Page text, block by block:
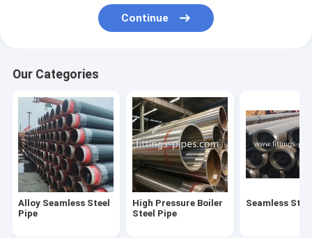
Prefabricated Pipe Spools
Forged Steel Pipe Fittings
Steel Pipe Bend
Stainless Steel Pipe Fittings
Stainless Steel Flanges
Continue
Our Categories
Alloy Seamless Steel
Pipe
High Pressure Boiler
Steel Pipe
Seamless